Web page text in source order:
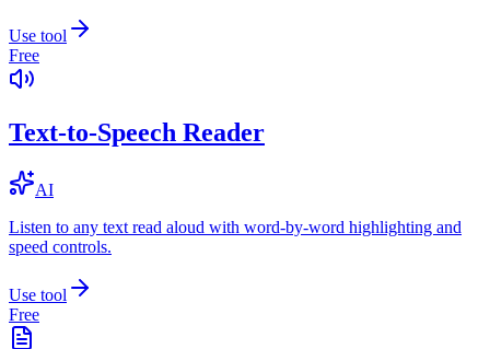
Use tool
Free
Text-to-Speech Reader
AI
Listen to any text read aloud with word-by-word highlighting and
speed controls.
Use tool
Free